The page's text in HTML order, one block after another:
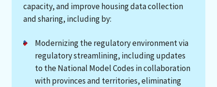
capacity, and improve housing data collection
and sharing, including by:
Modernizing the regulatory environment via
regulatory streamlining, including updates
to the National Model Codes in collaboration
with provinces and territories, eliminating